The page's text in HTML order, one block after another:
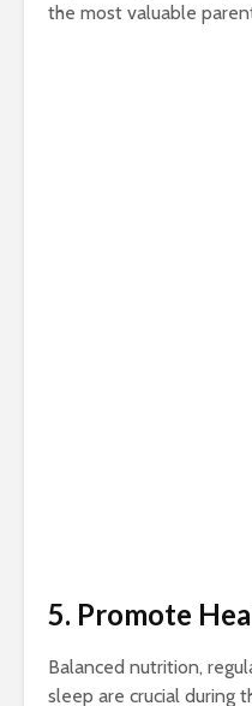
the most valuable
5. Promote
Balanced nutrition,
sleep are crucial during